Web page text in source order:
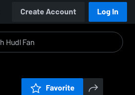
Create Account Log In
Favorite